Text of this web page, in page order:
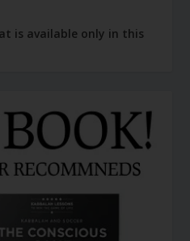
is available only in this